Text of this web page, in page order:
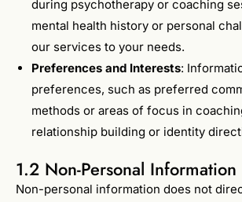
during psychotherapy or coaching
mental health history or personal
our services to your needs.
Preferences and Interests:
preferences, such as preferred
methods or areas of focus in
relationship building or identity
1.2 Non-Personal Information
Non-personal information does not